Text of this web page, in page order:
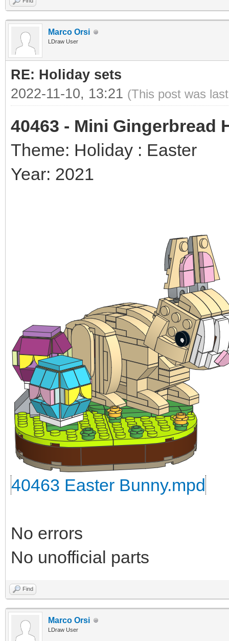
Marco Orsi
LDraw User
RE: Holiday sets
2022-11-10, 13:21 (This post was
40463 - Mini Gingerbread
Theme: Holiday : Easter
Year: 2021
40463 Easter Bunny.mpd
No errors
No unofficial parts
Find
Marco Orsi
LDraw User